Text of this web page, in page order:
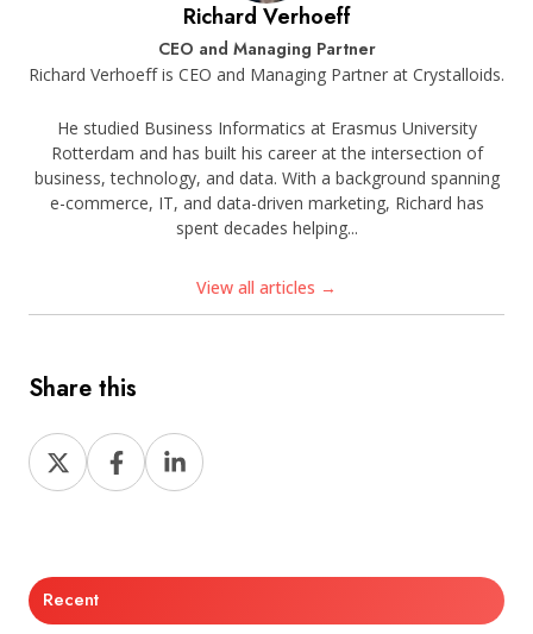
Richard Verhoeff
CEO and Managing Partner
Richard Verhoeff is CEO and Managing Partner at Crystalloids.
He studied Business Informatics at Erasmus University
Rotterdam and has built his career at the intersection of
business, technology, and data. With a background spanning
e-commerce, IT, and data-driven marketing, Richard has
spent decades helping...
View all articles →
Share this
Share
on
Share
on
Share
on
Recent